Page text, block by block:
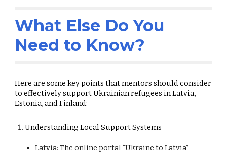
What Else Do You
Need to Know?
Here are some key points that mentors should consider
to effectively support Ukrainian refugees in Latvia,
Estonia, and Finland:
Understanding Local Support Systems
Latvia: The online portal “Ukraine to Latvia”